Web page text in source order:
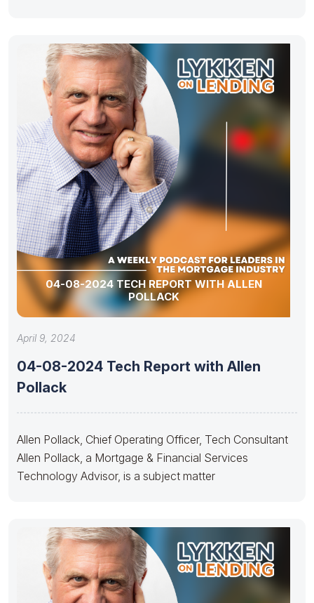
04-08-2024 TECH REPORT WITH ALLEN
POLLACK
April 9, 2024
04-08-2024 Tech Report with Allen
Pollack
Allen Pollack, Chief Operating Officer, Tech Consultant
Allen Pollack, a Mortgage & Financial Services
Technology Advisor, is a subject matter